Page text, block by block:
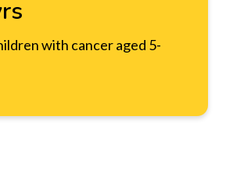
with cancer aged 5-